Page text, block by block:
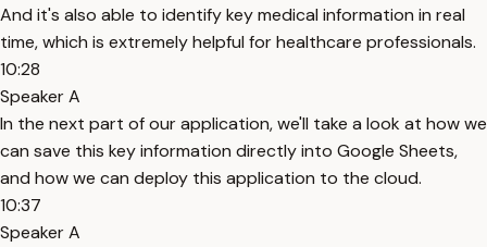
And it's also able to identify key medical information in real
time, which is extremely helpful for healthcare professionals.
10:28
Speaker A
In the next part of our application, we'll take a look at how we
can save this key information directly into Google Sheets,
and how we can deploy this application to the cloud.
10:37
Speaker A